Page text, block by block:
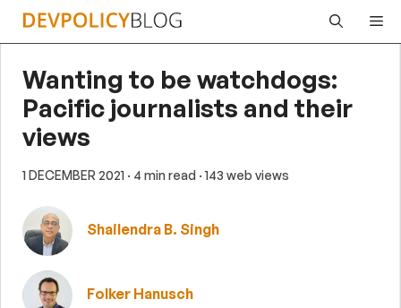
Skip
Wanting to be watchdogs:
Pacific journalists and their
views
1 DECEMBER 2021 · 4 min read · 143 web views
Shailendra B. Singh
Folker Hanusch